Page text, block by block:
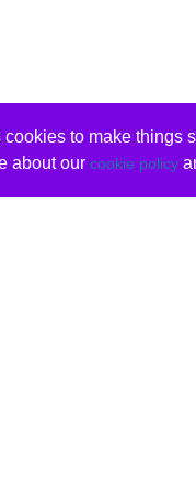
to make things
about our cookie policy